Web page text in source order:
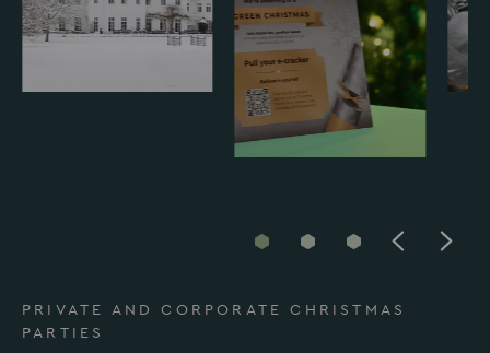
PRIVATE AND CORPORATE CHRISTMAS
PARTIES
slide slide slide